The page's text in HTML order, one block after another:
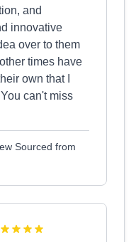
and
innovative
over to them
times have
own that I
can't miss
Sourced from